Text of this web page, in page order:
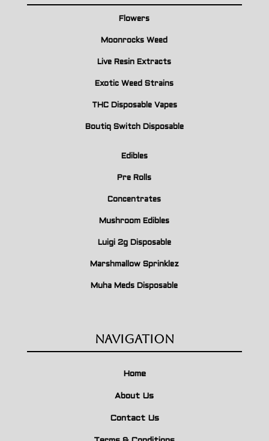
Flowers
Moonrocks Weed
Live Resin Extracts
Exotic Weed Strains
THC Disposable Vapes
Boutiq Switch Disposable
Edibles
Pre Rolls
Concentrates
Mushroom Edibles
Luigi 2g Disposable
Marshmallow Sprinklez
Muha Meds Disposable
Navigation
Home
About Us
Contact Us